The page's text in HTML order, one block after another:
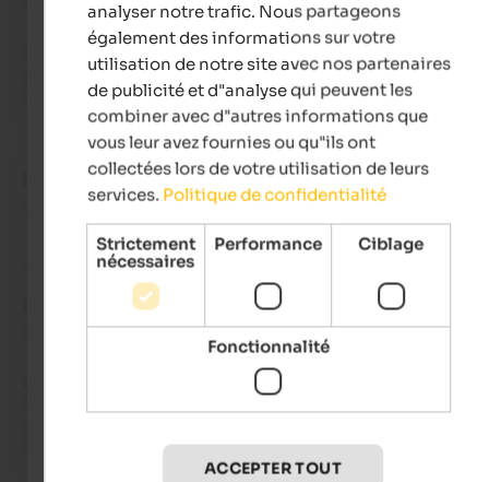
Perfect location for those who want to have a holiday in
serenity and peace. Chalet excellently organized and
large and equipped with many comforts. Stunning
- octobre 2021
voyagé en tant que couple âgé
EXCELLENT
4,7 de 5 étoiles
Ein wunderbares Haus in Alleinlage hoch über Rodeneck.
analyser notre trafic. Nous partageons
également des informations sur votre
utilisation de notre site avec nos partenaires
de publicité et d"analyse qui peuvent les
combiner avec d"autres informations que
vous leur avez fournies ou qu"ils ont
collectées lors de votre utilisation de leurs
services. Politique de confidentialité
Strictement
nécessaires
Performance Ciblage
Fonctionnalité
ACCEPTER TOUT